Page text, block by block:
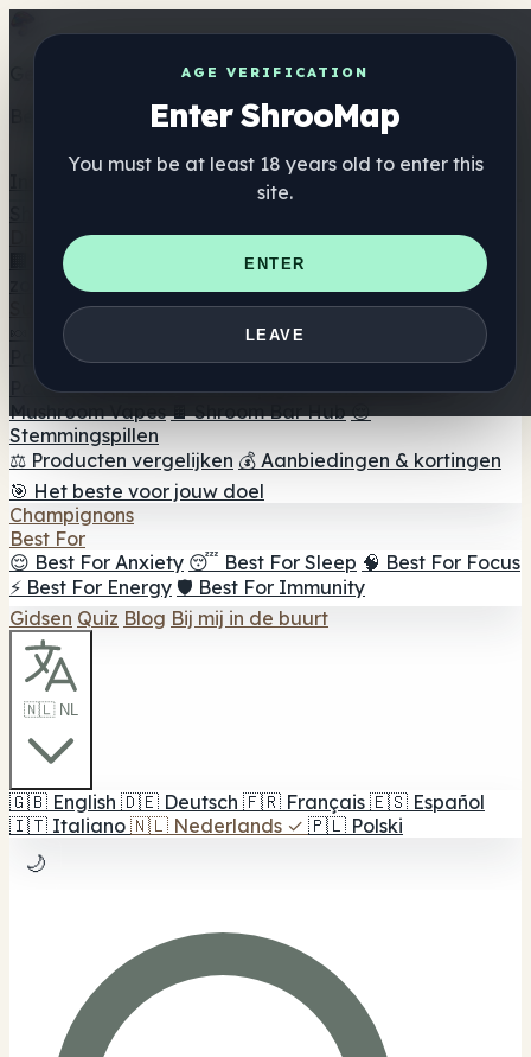
AGE VERIFICATION
Enter ShrooMap
You must be at least 18 years old to enter this
site.
ENTER
LEAVE
Get the ShrooMap app
Better than mobile web — one tap away
Directory
🏢 Merk Directory
📍 Zoek een headshop
🔮 Smartshop
zoeker 🛒 Online headshops
Supplementen
🍬 Paddenstoel Gummies
💊 Paddenstoel Capsules
💧
Paddenstoel Tincturen 🫙 Paddenstoel poeders ☕
Paddestoel koffie 🍫 Champignon Chocolade 💨
Mushroom Vapes 🍫 Shroom Bar Hub 😌
Stemmingspillen
⚖️ Producten vergelijken 💰 Aanbiedingen & kortingen
🎯 Het beste voor jouw doel
Champignons
Best For
😌 Best For Anxiety 😴 Best For Sleep 🧠 Best For Focus
⚡ Best For Energy 🛡️ Best For Immunity
Gidsen Quiz Blog Bij mij in de buurt
🇳🇱 NL
🇬🇧 English 🇩🇪 Deutsch 🇫🇷 Français 🇪🇸 Español
🇮🇹 Italiano 🇳🇱 Nederlands ✓ 🇵🇱 Polski
🌙